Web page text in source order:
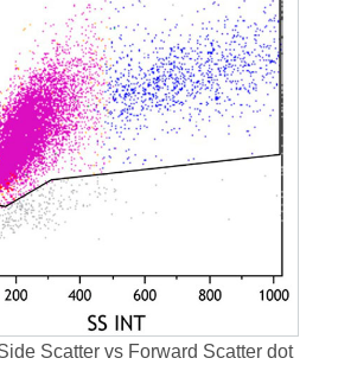
Scatter vs Forward Scatter dot